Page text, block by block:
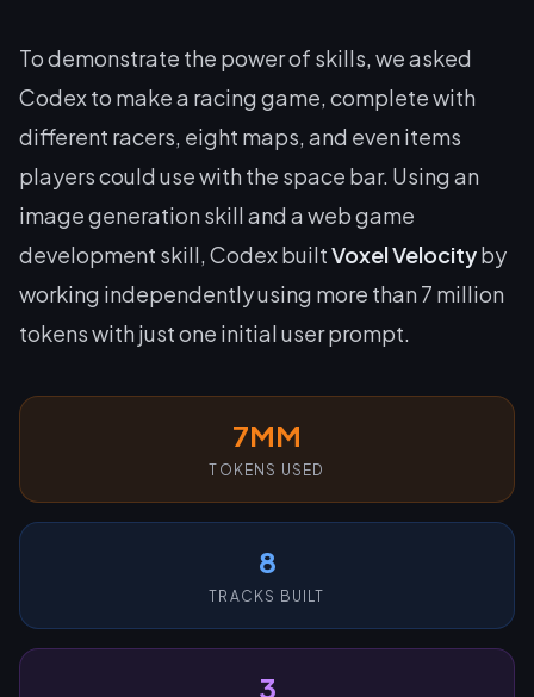
To demonstrate the power of skills, we asked
Codex to make a racing game, complete with
different racers, eight maps, and even items
players could use with the space bar. Using an
image generation skill and a web game
development skill, Codex builtVoxel Velocityby
working independently using more than 7 million
tokens with just one initial user prompt.
7MM
TOKENS USED
8
TRACKS BUILT
3